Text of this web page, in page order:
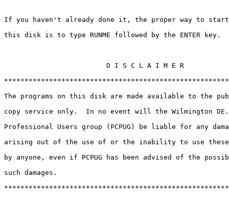
If you haven't already done it, the proper way to
this disk is to type RUNME followed by the ENTER key.
                         D I S C L A I M E R
The programs on this disk are made available to the
copy service only.  In no event will the Wilmington
Professional Users group (PCPUG) be liable for any
arising out of the use of or the inability to use these
by anyone, even if PCPUG has been advised of the
such damages.